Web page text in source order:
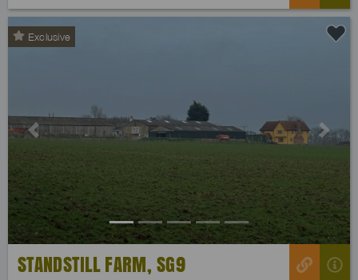
Exclusive
Previous Next
STANDSTILL FARM, SG9